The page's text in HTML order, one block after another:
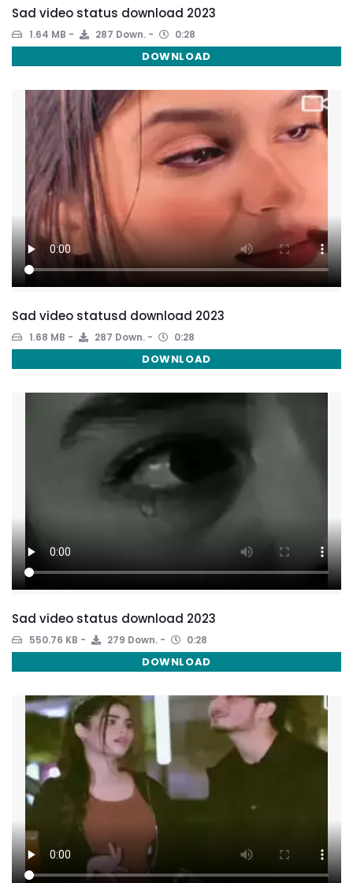
Sad video status download 2023
1.64 MB 287 Down. 0:28
DOWNLOAD
Sad video statusd download 2023
1.68 MB 287 Down. 0:28
DOWNLOAD
Sad video status download 2023
550.76 KB 279 Down. 0:28
DOWNLOAD